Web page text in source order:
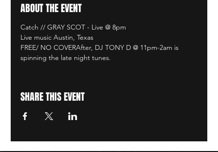
ABOUT THE EVENT
Catch // GRAY SCOT - Live @ 8pm
Live music Austin, Texas
FREE/ NO COVERAfter, DJ TONY D @ 11pm-2am is
spinning the late night tunes.
SHARE THIS EVENT